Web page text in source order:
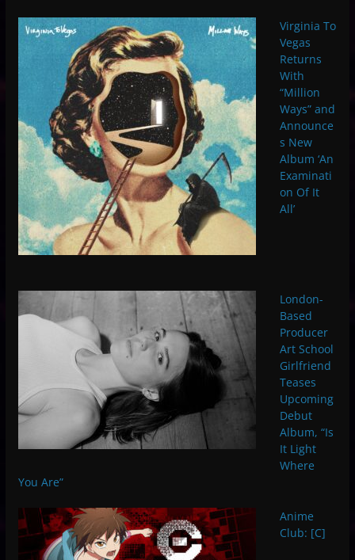
Virginia To
Vegas
Returns
With
“Million
Ways” and
Announce
s New
Album ‘An
Examinati
on Of It
All’
London-
Based
Producer
Art School
Girlfriend
Teases
Upcoming
Debut
Album, “Is
It Light
Where
You Are”
Anime
Club: [C]